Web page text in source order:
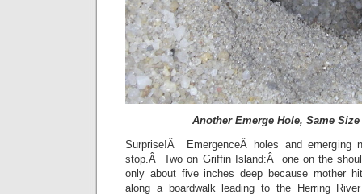
Another Emerge Hole, Same
Surprise!Â EmergenceÂ holes and emerging
stop.Â Two on Griffin Island:Â one on the
only about five inches deep because mother
along a boardwalk leading to the Herring